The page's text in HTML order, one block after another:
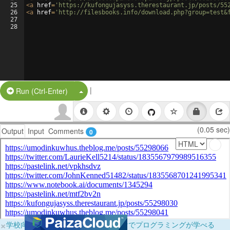
25
26
27
28
<a href= 'https://kufongujasyss.therestaurant.jp/posts/
<a href= 'http://filesbooks.info/
Run (Ctrl-Enter) Split Button!
|
Output Input Comments 0 (0.05 sec)
×学校向けに無料提供中！ブラウザだけでプログラミングが学べる